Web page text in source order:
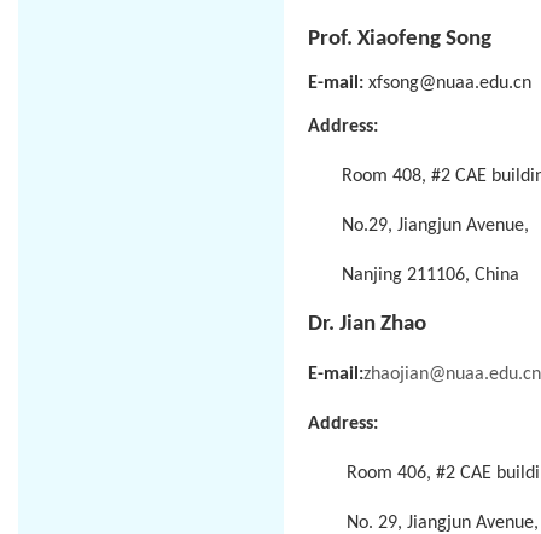
Prof. Xiaofeng Song
E-mail: xfsong@nuaa.edu.cn
Address:
Room 408, #2 CAE
No.29, Jiangjun Avenue,
Nanjing 211106, China
Dr. Jian Zhao
E-mail:zhaojian@nuaa.edu.cn
Address:
Room 406, #2 CAE
No. 29, Jiangjun Avenue,